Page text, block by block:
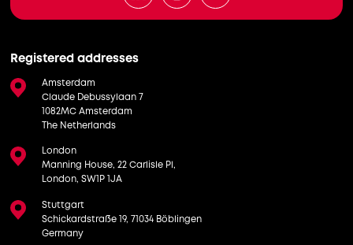
Registered addresses
Amsterdam
Claude Debussylaan 7
1082MC Amsterdam
The Netherlands
London
Manning House, 22 Carlisle Pl,
London, SW1P 1JA
Stuttgart
Schickardstraße 19, 71034 Böblingen
Germany